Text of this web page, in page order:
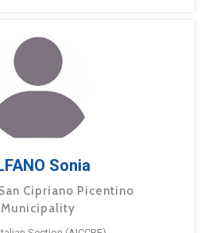
Sonia
Cipriano Picentino
Municipality